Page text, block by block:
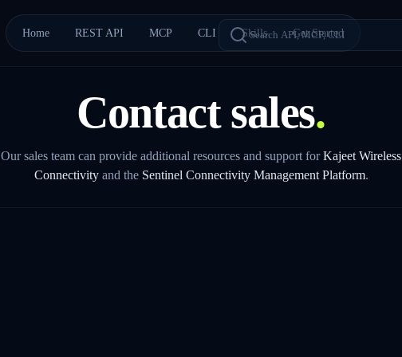
Home REST API MCP CLI Skills Get Started
Contact sales.
Our sales team can provide additional resources and support for Kajeet Wireless
Connectivityand the Sentinel Connectivity Management Platform.